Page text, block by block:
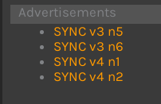
Advertisements
SYNC v3 n5
SYNC v3 n6
SYNC v4 n1
SYNC v4 n2